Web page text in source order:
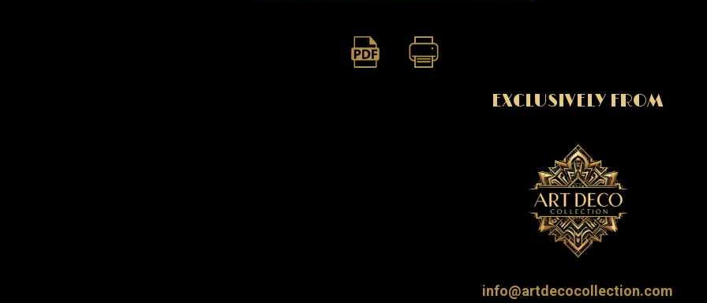
EXCLUSIVELY FROM
info@artdecocollection.com